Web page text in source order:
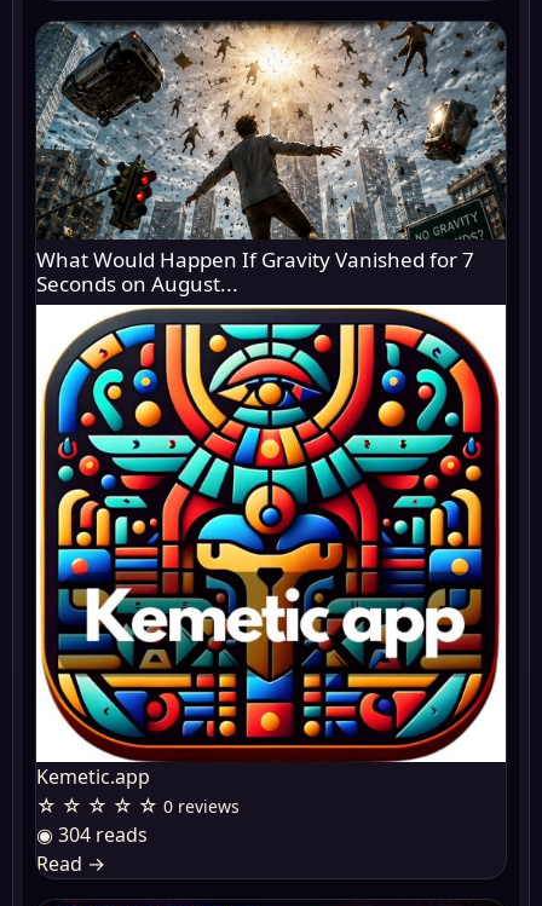
What Would Happen If Gravity Vanished for 7
Seconds on August...
Kemetic.app
☆ ☆ ☆ ☆ ☆ 0 reviews
◉ 304 reads
Read →